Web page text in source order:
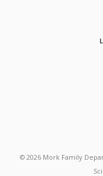
© 2026 Mork Family